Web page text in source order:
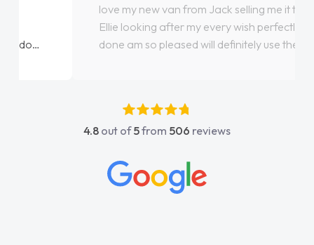
love my new van from Jack selling me it to
Ellie looking after my every wish perfectly
done am so pleased will definitely use them
4.8 out of5from 506 reviews